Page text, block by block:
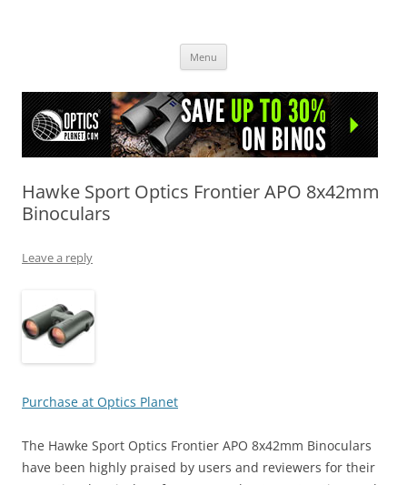
Menu
Hawke Sport Optics Frontier APO 8x42mm
Binoculars
Leave a reply
Purchase at Optics Planet
The Hawke Sport Optics Frontier APO 8x42mm Binoculars
have been highly praised by users and reviewers for their